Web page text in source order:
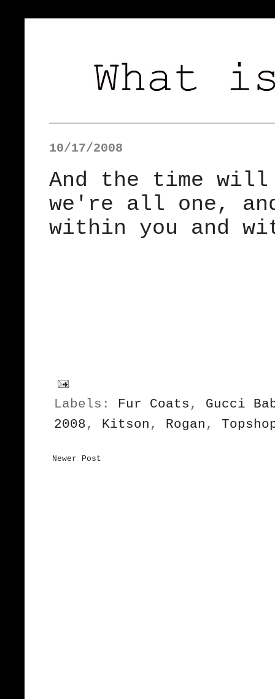
10/17/2008
And the time will
we're all one,
within you and
Labels: Fur Coats , Gucci
2008, Kitson , Rogan ,
Newer Post